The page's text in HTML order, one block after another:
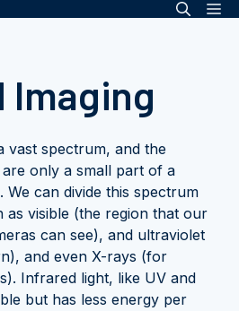
Imaging
vast spectrum, and the
only a small part of a
We can divide this spectrum
as visible (the region that our
can see), and ultraviolet
and even X-rays (for
Infrared light, like UV and
but has less energy per